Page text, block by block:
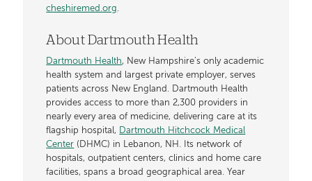
cheshiremed.org.
About Dartmouth Health
Dartmouth Health, New Hampshire’s only academic
health system and largest private employer, serves
patients across New England. Dartmouth Health
provides access to more than 2,300 providers in
nearly every area of medicine, delivering care at its
flagship hospital, Dartmouth Hitchcock Medical
Center (DHMC) in Lebanon, NH. Its network of
hospitals, outpatient centers, clinics and home care
facilities, spans a broad geographical area. Year